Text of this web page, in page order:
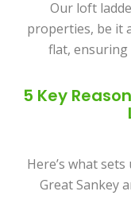
Our loft
properties, be it
flat, ensuring
5 Key
Here’s what
Great Sankey